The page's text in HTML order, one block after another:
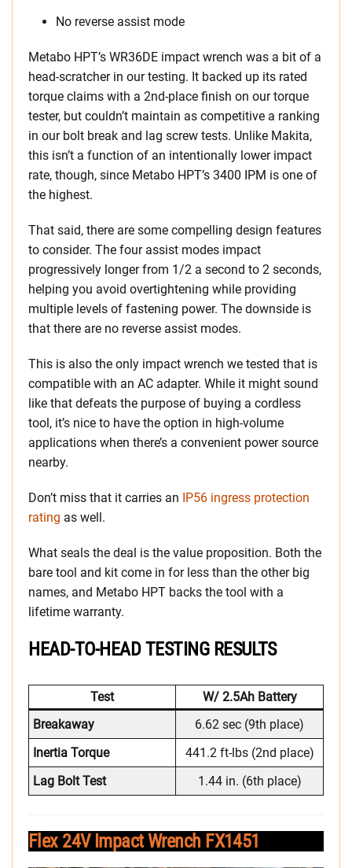
No reverse assist mode
Metabo HPT’s WR36DE impact wrench was a bit of a
head-scratcher in our testing. It backed up its rated
torque claims with a 2nd-place finish on our torque
tester, but couldn’t maintain as competitive a ranking
in our bolt break and lag screw tests. Unlike Makita,
this isn’t a function of an intentionally lower impact
rate, though, since Metabo HPT’s 3400 IPM is one of
the highest.
That said, there are some compelling design features
to consider. The four assist modes impact
progressively longer from 1/2 a second to 2 seconds,
helping you avoid overtightening while providing
multiple levels of fastening power. The downside is
that there are no reverse assist modes.
This is also the only impact wrench we tested that is
compatible with an AC adapter. While it might sound
like that defeats the purpose of buying a cordless
tool, it’s nice to have the option in high-volume
applications when there’s a convenient power source
nearby.
Don’t miss that it carries an IP56 ingress protection
rating as well.
What seals the deal is the value proposition. Both the
bare tool and kit come in for less than the other big
names, and Metabo HPT backs the tool with a
lifetime warranty.
HEAD-TO-HEAD TESTING RESULTS
Test
W/ 2.5Ah Battery
Breakaway
6.62 sec (9th place)
Inertia Torque
441.2 ft-lbs (2nd place)
Lag Bolt Test
1.44 in. (6th place)
Flex 24V Impact Wrench FX1451